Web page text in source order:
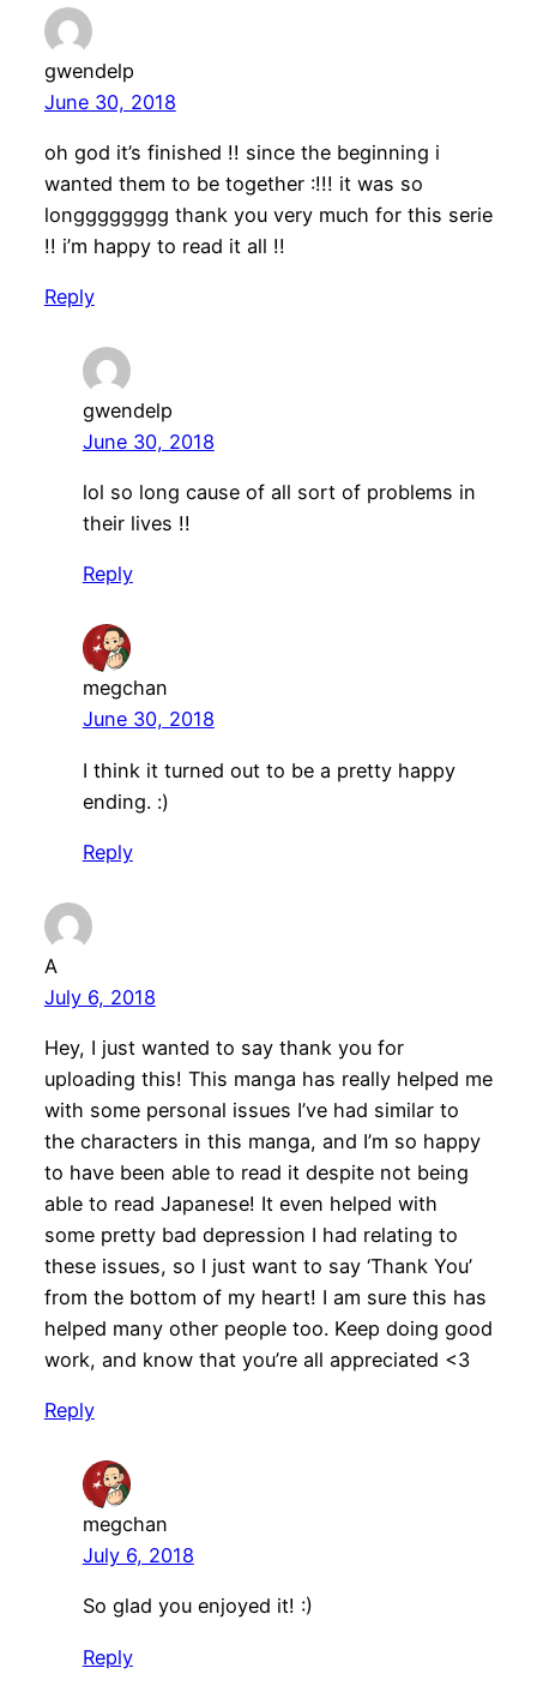
gwendelp
June 30, 2018
oh god it’s finished !! since the beginning i
wanted them to be together :!!! it was so
longggggggg thank you very much for this serie
!! i’m happy to read it all !!
Reply
gwendelp
June 30, 2018
lol so long cause of all sort of problems in
their lives !!
Reply
megchan
June 30, 2018
I think it turned out to be a pretty happy
ending. :)
Reply
A
July 6, 2018
Hey, I just wanted to say thank you for
uploading this! This manga has really helped me
with some personal issues I’ve had similar to
the characters in this manga, and I’m so happy
to have been able to read it despite not being
able to read Japanese! It even helped with
some pretty bad depression I had relating to
these issues, so I just want to say ‘Thank You’
from the bottom of my heart! I am sure this has
helped many other people too. Keep doing good
work, and know that you’re all appreciated <3
Reply
megchan
July 6, 2018
So glad you enjoyed it! :)
Reply